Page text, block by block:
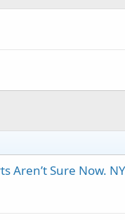
Aren’t Sure Now.